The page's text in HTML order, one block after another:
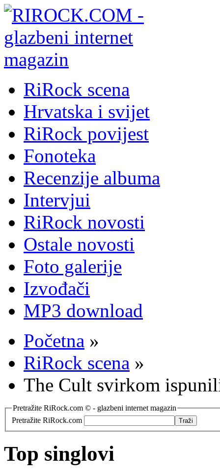
RiRock scena
Hrvatska i svijet
RiRock povijest
Fonoteka
Recenzije albuma
Intervjui
RiRock novosti
Ostale novosti
Foto galerije
Izvođači
MP3 download
Početna »
RiRock scena »
The Cult svirkom
Pretražite RiRock.com © - glazbeni internet magazin
Pretražite RiRock.com
Top singlovi